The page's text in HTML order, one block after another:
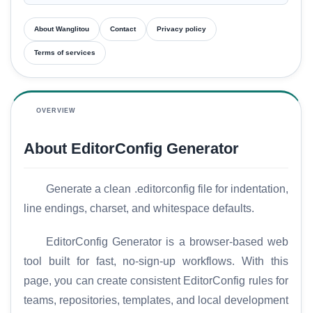
About Wanglitou Contact Privacy policy
Terms of services
OVERVIEW
About EditorConfig Generator
Generate a clean .editorconfig file for indentation,
line endings, charset, and whitespace defaults.
EditorConfig Generator is a browser-based web
tool built for fast, no-sign-up workflows. With this
page, you can create consistent EditorConfig rules for
teams, repositories, templates, and local development